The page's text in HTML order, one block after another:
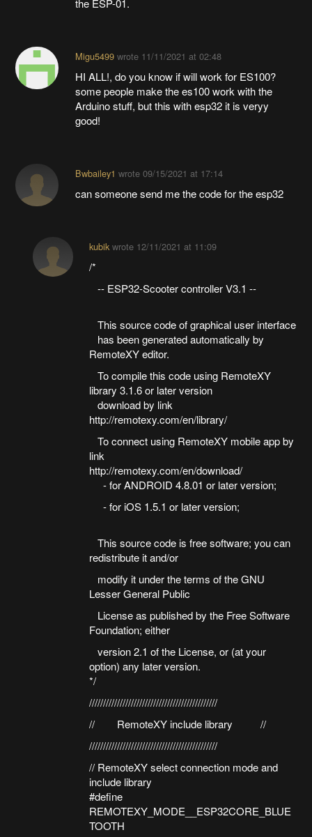
Migu5499wrote 11/11/2021 at 02:48
HI ALL!, do you know if will work for ES100?
some people make the es100 work with the
Arduino stuff, but this with esp32 it is veryy
good!
Bwbailey1 wrote 09/15/2021 at 17:14
can someone send me the code for the esp32
kubikwrote 12/11/2021 at 11:09
/*
-- ESP32-Scooter controller V3.1 --
This source code of graphical user interface
has been generated automatically by
RemoteXY editor.
To compile this code using RemoteXY
library 3.1.6 or later version
download by link
http://remotexy.com/en/library/
To connect using RemoteXY mobile app by
link
http://remotexy.com/en/download/
- for ANDROID 4.8.01 or later version;
- for iOS 1.5.1 or later version;
This source code is free software; you can
redistribute it and/or
modify it under the terms of the GNU
Lesser General Public
License as published by the Free Software
Foundation; either
version 2.1 of the License, or (at your
option) any later version.
*/
//////////////////////////////////////////////
// RemoteXY include library //
//////////////////////////////////////////////
// RemoteXY select connection mode and
include library
#define
REMOTEXY_MODE__ESP32CORE_BLUE
TOOTH